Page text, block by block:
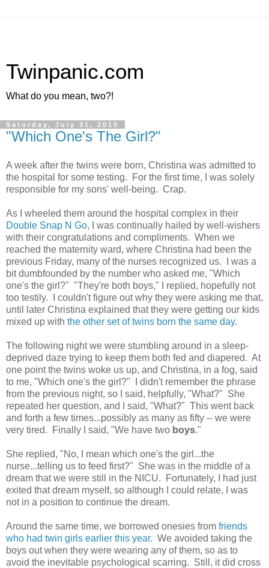
Twinpanic.com
What do you mean, two?!
Saturday, July 31, 2010
"Which One's The Girl?"
A week after the twins were born, Christina was admitted to
the hospital for some testing. For the first time, I was solely
responsible for my sons' well-being. Crap.
As I wheeled them around the hospital complex in their
Double Snap N Go, I was continually hailed by well-wishers
with their congratulations and compliments. When we
reached the maternity ward, where Christina had been the
previous Friday, many of the nurses recognized us. I was a
bit dumbfounded by the number who asked me, "Which
one's the girl?" "They're both boys," I replied, hopefully not
too testily. I couldn't figure out why they were asking me that,
until later Christina explained that they were getting our kids
mixed up with the other set of twins born the same day.
The following night we were stumbling around in a sleep-
deprived daze trying to keep them both fed and diapered. At
one point the twins woke us up, and Christina, in a fog, said
to me, "Which one's the girl?" I didn't remember the phrase
from the previous night, so I said, helpfully, "What?" She
repeated her question, and I said, "What?" This went back
and forth a few times...possibly as many as fifty -- we were
very tired. Finally I said, "We have two boys."
She replied, "No, I mean which one's the girl...the
nurse...telling us to feed first?" She was in the middle of a
dream that we were still in the NICU. Fortunately, I had just
exited that dream myself, so although I could relate, I was
not in a position to continue the dream.
Around the same time, we borrowed onesies from friends
who had twin girls earlier this year. We avoided taking the
boys out when they were wearing any of them, so as to
avoid the inevitable psychological scarring. Still, it did cross